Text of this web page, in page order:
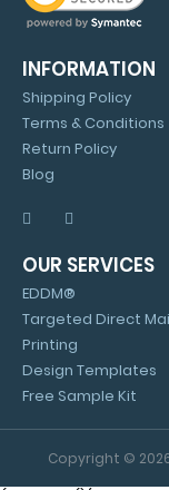
INFORMATION
Shipping Policy
Terms & Conditions
Return Policy
Blog
OUR SERVICES
EDDM®
Targeted Direct
Printing
Design Templates
Free Sample Kit
Copyright ©